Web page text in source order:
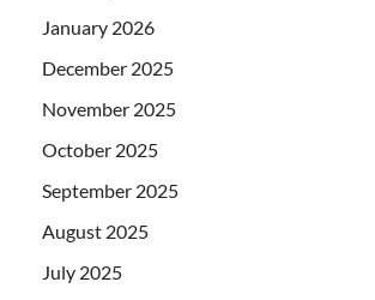
January 2026
December 2025
November 2025
October 2025
September 2025
August 2025
July 2025